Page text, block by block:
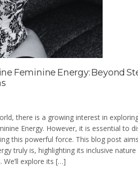
Feminine Energy: Beyond
there is a growing interest in
Energy. However, it is essential to
this powerful force. This blog post
truly is, highlighting its inclusive
explore its […]